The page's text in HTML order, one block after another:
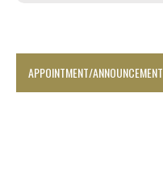
APPOINTMENT/ANNOUNCEMENT